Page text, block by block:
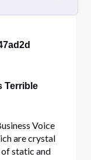
Terrible
Voice
are crystal
static and